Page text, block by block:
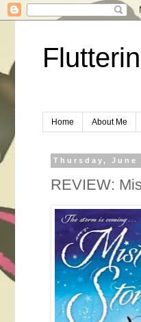
Home About Me
Thursday, June
REVIEW: